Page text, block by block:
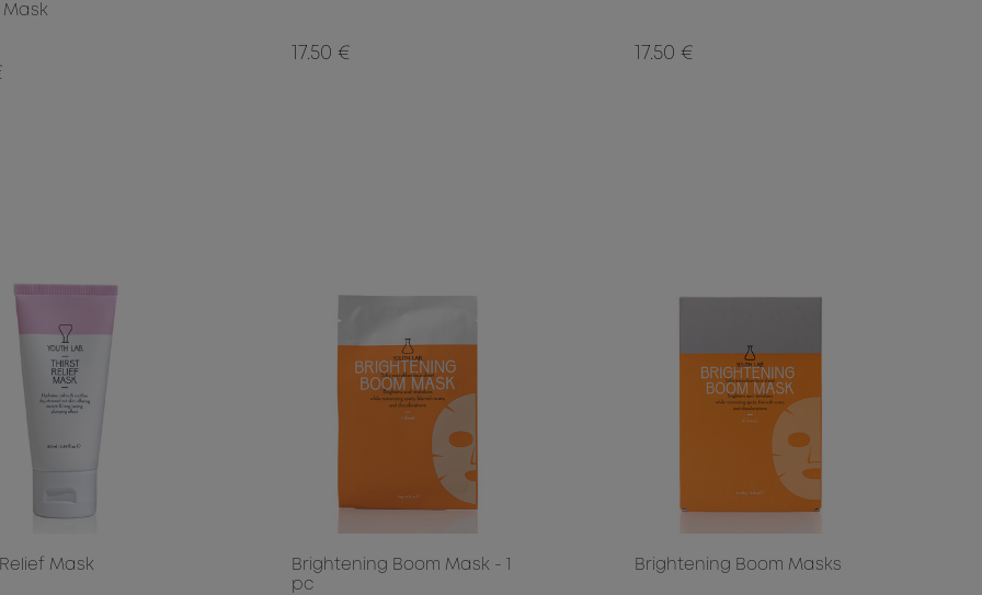
Mask
17.50 € 17.50 €
Relief Mask
Brightening Boom Mask - 1
pc
Brightening Boom Masks